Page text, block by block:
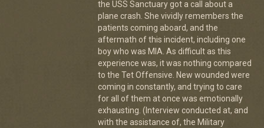
the USS Sanctuary got a call about a
plane crash. She vividly remembers the
patients coming aboard, and the
aftermath of this incident, including one
boy who was MIA. As difficult as this
experience was, it was nothing compared
to the Tet Offensive. New wounded were
coming in constantly, and trying to care
for all of them at once was emotionally
exhausting. (Interview conducted at, and
with the assistance of, the Military